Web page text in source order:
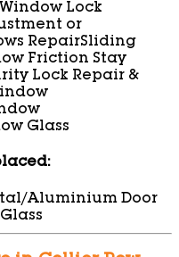
Window Lock
or
RepairSliding
Friction Stay
Lock Repair &
Glass
Aluminium Door